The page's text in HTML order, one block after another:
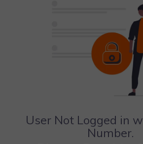
User Not Logged in
Number.